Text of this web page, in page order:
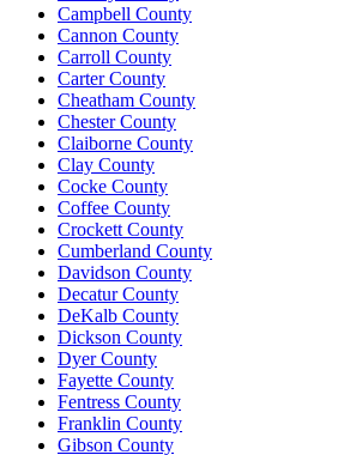
Campbell County
Cannon County
Carroll County
Carter County
Cheatham County
Chester County
Claiborne County
Clay County
Cocke County
Coffee County
Crockett County
Cumberland County
Davidson County
Decatur County
DeKalb County
Dickson County
Dyer County
Fayette County
Fentress County
Franklin County
Gibson County